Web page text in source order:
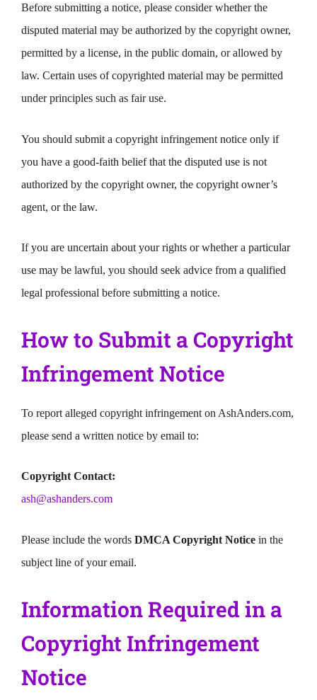
Before submitting a notice, please consider whether the
disputed material may be authorized by the copyright owner,
permitted by a license, in the public domain, or allowed by
law. Certain uses of copyrighted material may be permitted
under principles such as fair use.
You should submit a copyright infringement notice only if
you have a good-faith belief that the disputed use is not
authorized by the copyright owner, the copyright owner’s
agent, or the law.
If you are uncertain about your rights or whether a particular
use may be lawful, you should seek advice from a qualified
legal professional before submitting a notice.
How to Submit a Copyright
Infringement Notice
To report alleged copyright infringement on AshAnders.com,
please send a written notice by email to:
Copyright Contact:
ash@ashanders.com
Please include the words DMCA Copyright Notice in the
subject line of your email.
Information Required in a
Copyright Infringement
Notice